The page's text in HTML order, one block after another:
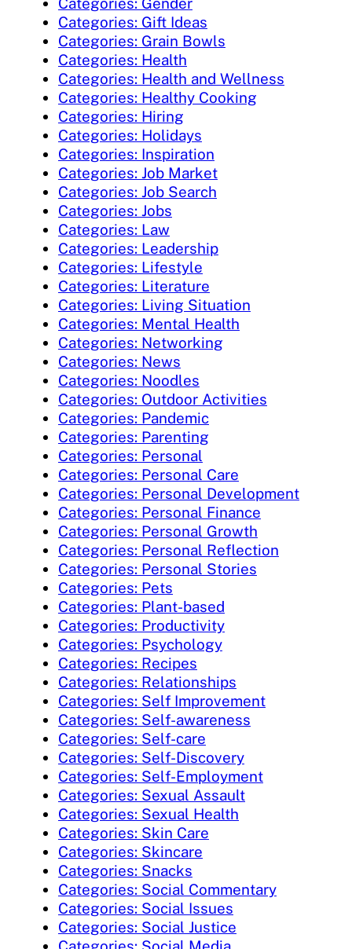
Categories: Gift Ideas
Categories: Grain Bowls
Categories: Health
Categories: Health and Wellness
Categories: Healthy Cooking
Categories: Hiring
Categories: Holidays
Categories: Inspiration
Categories: Job Market
Categories: Job Search
Categories: Jobs
Categories: Law
Categories: Leadership
Categories: Lifestyle
Categories: Literature
Categories: Living Situation
Categories: Mental Health
Categories: Networking
Categories: News
Categories: Noodles
Categories: Outdoor Activities
Categories: Pandemic
Categories: Parenting
Categories: Personal
Categories: Personal Care
Categories: Personal Development
Categories: Personal Finance
Categories: Personal Growth
Categories: Personal Reflection
Categories: Personal Stories
Categories: Pets
Categories: Plant-based
Categories: Productivity
Categories: Psychology
Categories: Recipes
Categories: Relationships
Categories: Self Improvement
Categories: Self-awareness
Categories: Self-care
Categories: Self-Discovery
Categories: Self-Employment
Categories: Sexual Assault
Categories: Sexual Health
Categories: Skin Care
Categories: Skincare
Categories: Snacks
Categories: Social Commentary
Categories: Social Issues
Categories: Social Justice